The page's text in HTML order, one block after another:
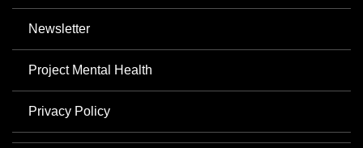
Newsletter
Project Mental Health
Privacy Policy